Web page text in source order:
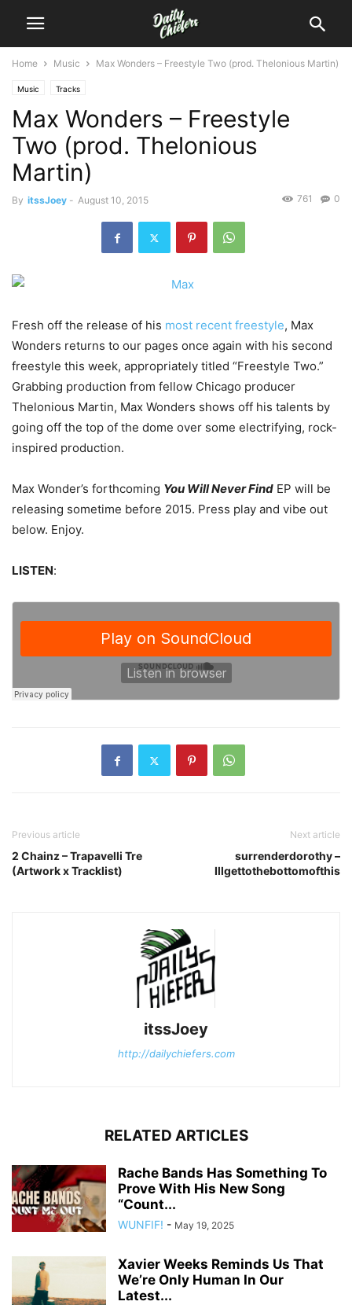
Home Music Max Wonders – Freestyle Two (prod. Thelonious Martin)
Music Tracks
Max Wonders – Freestyle
Two (prod. Thelonious
Martin)
By itssJoey - August 10, 2015 0
761
Fresh off the release of his most recent freestyle, Max
Wonders returns to our pages once again with his second
freestyle this week, appropriately titled “Freestyle Two.”
Grabbing production from fellow Chicago producer
Thelonious Martin, Max Wonders shows off his talents by
going off the top of the dome over some electrifying, rock-
inspired production.
Max Wonder’s forthcoming You Will Never Find EP will be
releasing sometime before 2015. Press play and vibe out
below. Enjoy.
LISTEN:
Previous article
2 Chainz – Trapavelli Tre
(Artwork x Tracklist)
Next article
surrenderdorothy –
Illgettothebottomofthis
itssJoey
http://dailychiefers.com
RELATED ARTICLES
Rache Bands Has Something To
Prove With His New Song
“Count...
WUNFIF! - May 19, 2025
Xavier Weeks Reminds Us That
We’re Only Human In Our
Latest...